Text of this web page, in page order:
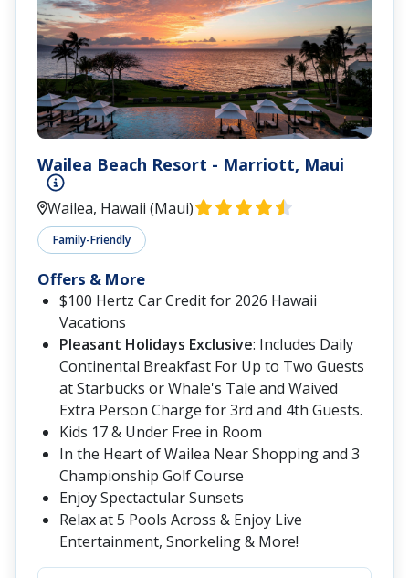
Wailea Beach Resort - Marriott, Maui
Wailea, Hawaii (Maui)
Family-Friendly
Offers & More
$100 Hertz Car Credit for 2026 Hawaii
Vacations
Pleasant Holidays Exclusive: Includes Daily
Continental Breakfast For Up to Two Guests
at Starbucks or Whale's Tale and Waived
Extra Person Charge for 3rd and 4th Guests.
Kids 17 & Under Free in Room
In the Heart of Wailea Near Shopping and 3
Championship Golf Course
Enjoy Spectactular Sunsets
Relax at 5 Pools Across & Enjoy Live
Entertainment, Snorkeling & More!